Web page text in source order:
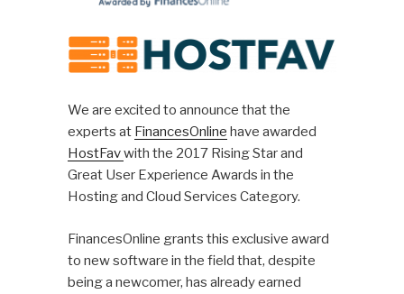
We are excited to announce that the
experts at FinancesOnline have awarded
HostFavwith the 2017 Rising Star and
Great User Experience Awards in the
Hosting and Cloud Services Category.
FinancesOnline grants this exclusive award
to new software in the field that, despite
being a newcomer, has already earned